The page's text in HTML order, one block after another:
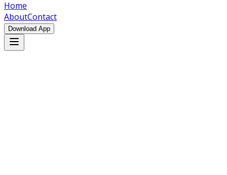
Home
AboutContact
Download App